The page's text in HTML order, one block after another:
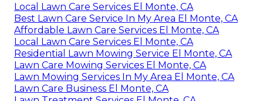
Local Lawn Care Services El Monte, CA
Best Lawn Care Service In My Area El Monte, CA
Affordable Lawn Care Services El Monte, CA
Local Lawn Care Services El Monte, CA
Residential Lawn Mowing Service El Monte, CA
Lawn Care Mowing Services El Monte, CA
Lawn Mowing Services In My Area El Monte, CA
Lawn Care Business El Monte, CA